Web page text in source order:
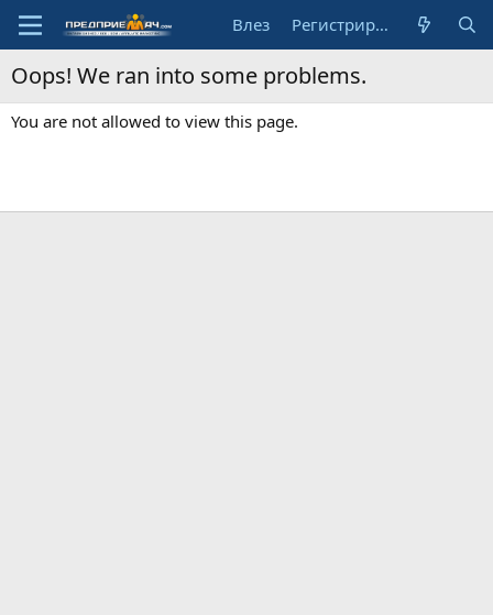
Влез Регистрирай се
Oops! We ran into some problems.
You are not allowed to view this page.